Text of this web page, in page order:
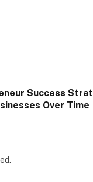
Success
Over Time